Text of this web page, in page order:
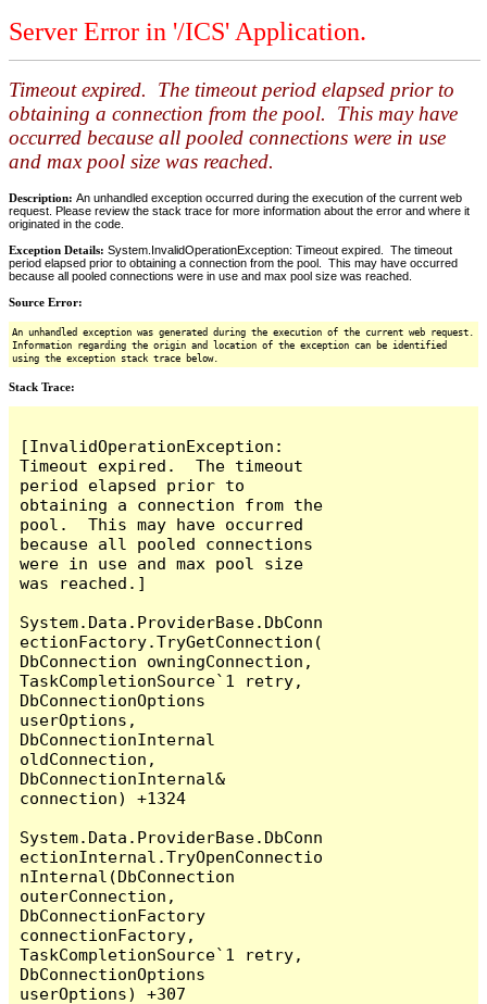
Server Error in '/ICS' Application.
Timeout expired. The timeout period elapsed prior to
obtaining a connection from the pool. This may have
occurred because all pooled connections were in use
and max pool size was reached.
Description: An unhandled exception occurred during the execution of the current web
request. Please review the stack trace for more information about the error and where it
originated in the code.
Exception Details: System.InvalidOperationException: Timeout expired. The timeout
period elapsed prior to obtaining a connection from the pool. This may have occurred
because all pooled connections were in use and max pool size was reached.
Source Error:
An unhandled exception was generated during the execution of the current web request.
Information regarding the origin and location of the exception can be identified
using the exception stack trace below.
Stack Trace:
[InvalidOperationException:
Timeout expired.  The timeout
period elapsed prior to
obtaining a connection from the
pool.  This may have occurred
because all pooled connections
were in use and max pool size
was reached.]
System.Data.ProviderBase.DbConn
ectionFactory.TryGetConnection(
DbConnection owningConnection,
TaskCompletionSource`1 retry,
DbConnectionOptions
userOptions,
DbConnectionInternal
oldConnection,
DbConnectionInternal&
connection) +1324
System.Data.ProviderBase.DbConn
ectionInternal.TryOpenConnectio
nInternal(DbConnection
outerConnection,
DbConnectionFactory
connectionFactory,
TaskCompletionSource`1 retry,
DbConnectionOptions
userOptions) +307